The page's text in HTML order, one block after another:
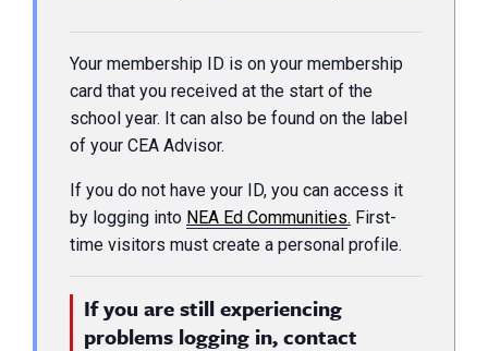
Your membership ID is on your membership
card that you received at the start of the
school year. It can also be found on the label
of your CEA Advisor.
If you do not have your ID, you can access it
by logging into NEA Ed Communities. First-
time visitors must create a personal profile.
If you are still experiencing
problems logging in, contact